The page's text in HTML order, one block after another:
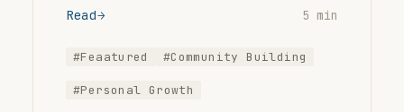
Read 5 min
#Feaatured #Community Building
#Personal Growth